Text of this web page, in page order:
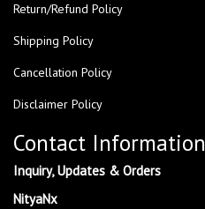
Return/Refund Policy
Shipping Policy
Cancellation Policy
Disclaimer Policy
Contact Information
Inquiry, Updates & Orders
NityaNx